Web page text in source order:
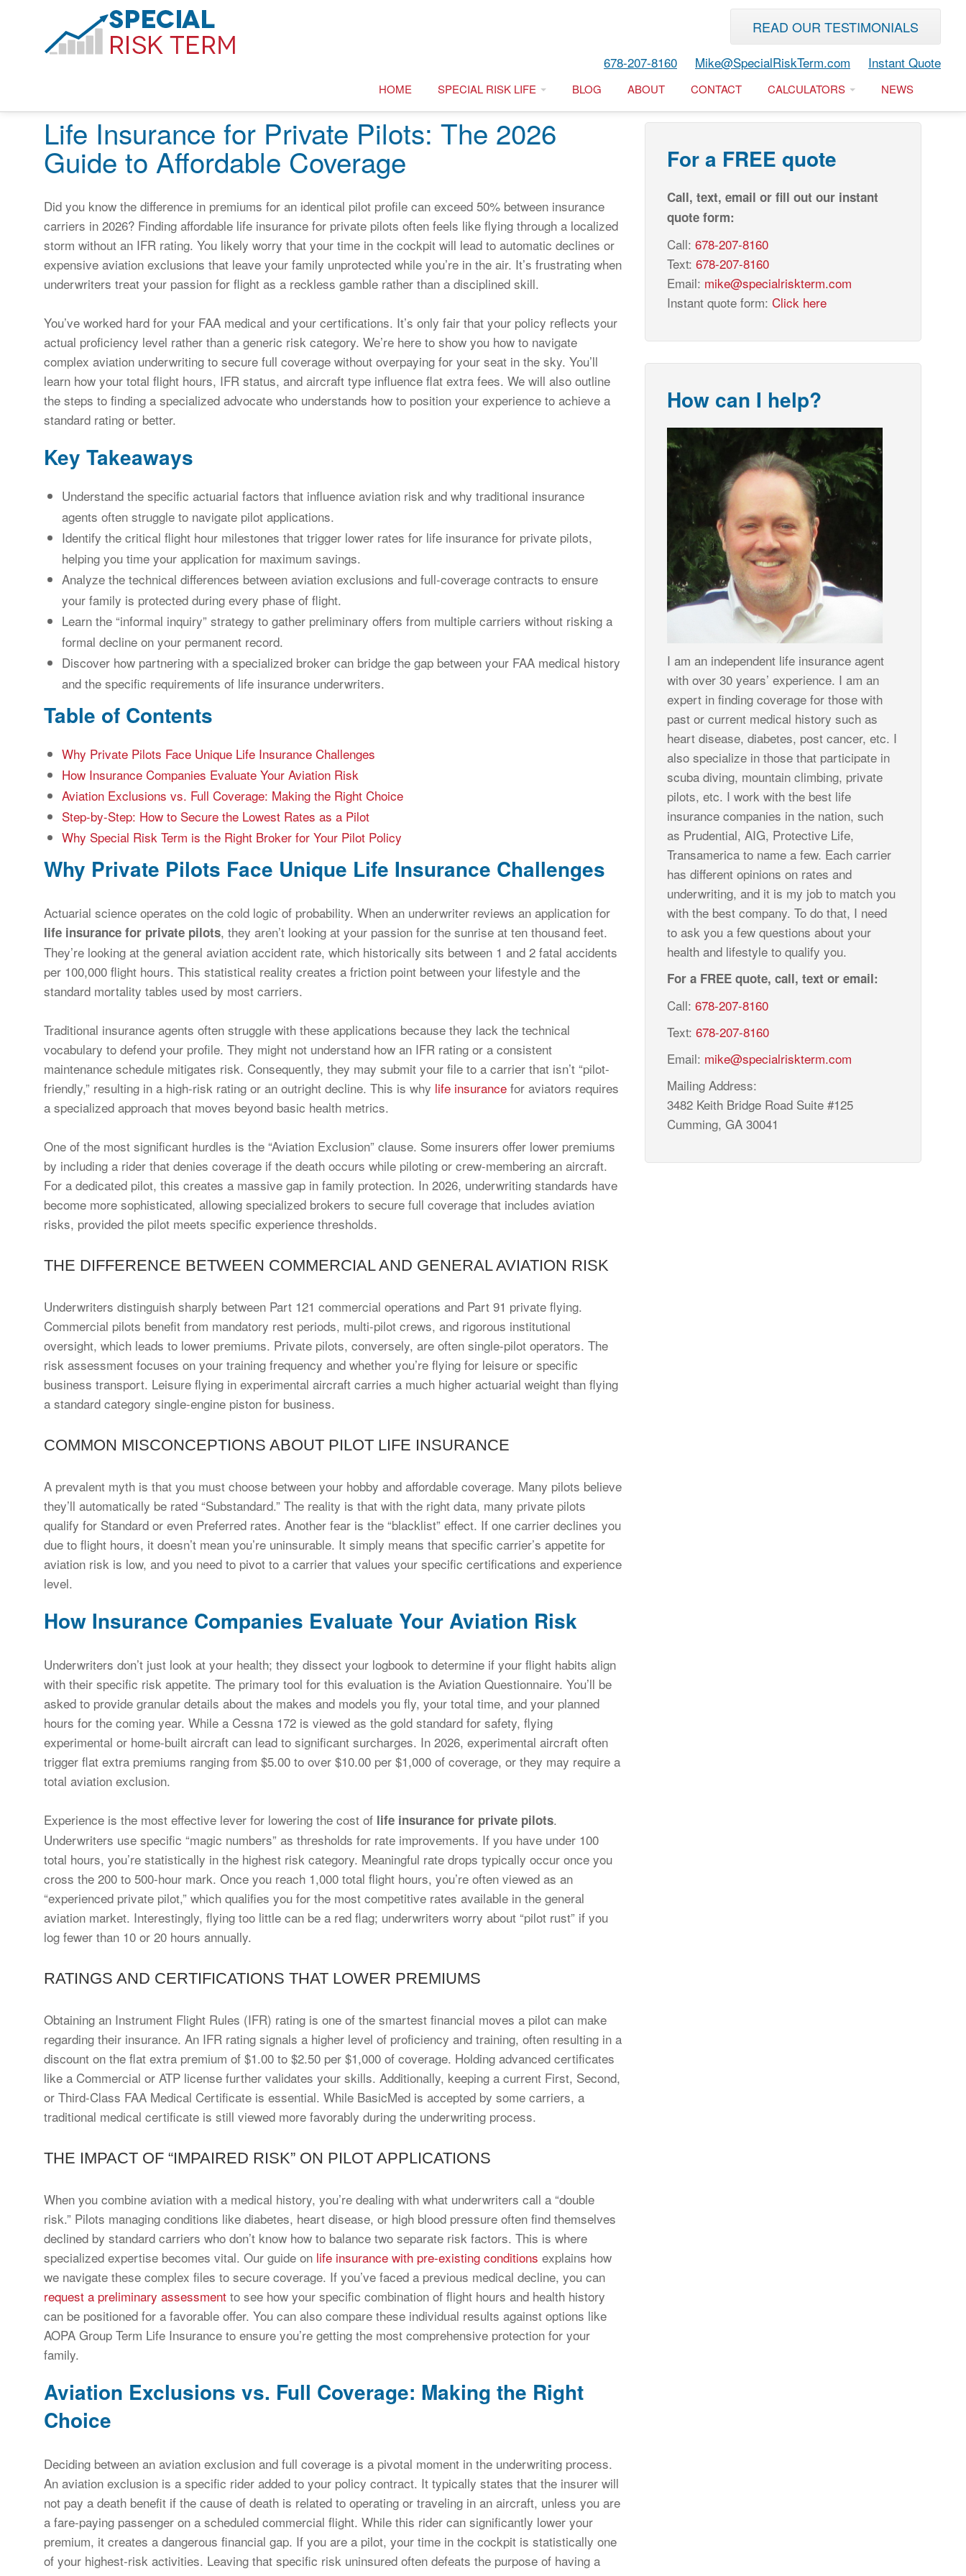
READ OUR TESTIMONIALS
678-207-8160 Mike@SpecialRiskTerm.com Instant Quote
HOME SPECIAL RISK LIFE BLOG ABOUT CONTACT CALCULATORS NEWS
Life Insurance for Private Pilots: The 2026
Guide to Affordable Coverage
Did you know the difference in premiums for an identical pilot profile can exceed 50% between insurance
carriers in 2026? Finding affordable life insurance for private pilots often feels like flying through a localized
storm without an IFR rating. You likely worry that your time in the cockpit will lead to automatic declines or
expensive aviation exclusions that leave your family unprotected while you’re in the air. It’s frustrating when
underwriters treat your passion for flight as a reckless gamble rather than a disciplined skill.
You’ve worked hard for your FAA medical and your certifications. It’s only fair that your policy reflects your
actual proficiency level rather than a generic risk category. We’re here to show you how to navigate
complex aviation underwriting to secure full coverage without overpaying for your seat in the sky. You’ll
learn how your total flight hours, IFR status, and aircraft type influence flat extra fees. We will also outline
the steps to finding a specialized advocate who understands how to position your experience to achieve a
standard rating or better.
Key Takeaways
Understand the specific actuarial factors that influence aviation risk and why traditional insurance
agents often struggle to navigate pilot applications.
Identify the critical flight hour milestones that trigger lower rates for life insurance for private pilots,
helping you time your application for maximum savings.
Analyze the technical differences between aviation exclusions and full-coverage contracts to ensure
your family is protected during every phase of flight.
Learn the “informal inquiry” strategy to gather preliminary offers from multiple carriers without risking a
formal decline on your permanent record.
Discover how partnering with a specialized broker can bridge the gap between your FAA medical history
and the specific requirements of life insurance underwriters.
Table of Contents
Why Private Pilots Face Unique Life Insurance Challenges
How Insurance Companies Evaluate Your Aviation Risk
Aviation Exclusions vs. Full Coverage: Making the Right Choice
Step-by-Step: How to Secure the Lowest Rates as a Pilot
Why Special Risk Term is the Right Broker for Your Pilot Policy
Why Private Pilots Face Unique Life Insurance Challenges
Actuarial science operates on the cold logic of probability. When an underwriter reviews an application for
life insurance for private pilots, they aren’t looking at your passion for the sunrise at ten thousand feet.
They’re looking at the general aviation accident rate, which historically sits between 1 and 2 fatal accidents
per 100,000 flight hours. This statistical reality creates a friction point between your lifestyle and the
standard mortality tables used by most carriers.
Traditional insurance agents often struggle with these applications because they lack the technical
vocabulary to defend your profile. They might not understand how an IFR rating or a consistent
maintenance schedule mitigates risk. Consequently, they may submit your file to a carrier that isn’t “pilot-
friendly,” resulting in a high-risk rating or an outright decline. This is why life insurance for aviators requires
a specialized approach that moves beyond basic health metrics.
One of the most significant hurdles is the “Aviation Exclusion” clause. Some insurers offer lower premiums
by including a rider that denies coverage if the death occurs while piloting or crew-membering an aircraft.
For a dedicated pilot, this creates a massive gap in family protection. In 2026, underwriting standards have
become more sophisticated, allowing specialized brokers to secure full coverage that includes aviation
risks, provided the pilot meets specific experience thresholds.
THE DIFFERENCE BETWEEN COMMERCIAL AND GENERAL AVIATION RISK
Underwriters distinguish sharply between Part 121 commercial operations and Part 91 private flying.
Commercial pilots benefit from mandatory rest periods, multi-pilot crews, and rigorous institutional
oversight, which leads to lower premiums. Private pilots, conversely, are often single-pilot operators. The
risk assessment focuses on your training frequency and whether you’re flying for leisure or specific
business transport. Leisure flying in experimental aircraft carries a much higher actuarial weight than flying
a standard category single-engine piston for business.
COMMON MISCONCEPTIONS ABOUT PILOT LIFE INSURANCE
A prevalent myth is that you must choose between your hobby and affordable coverage. Many pilots believe
they’ll automatically be rated “Substandard.” The reality is that with the right data, many private pilots
qualify for Standard or even Preferred rates. Another fear is the “blacklist” effect. If one carrier declines you
due to flight hours, it doesn’t mean you’re uninsurable. It simply means that specific carrier’s appetite for
aviation risk is low, and you need to pivot to a carrier that values your specific certifications and experience
level.
How Insurance Companies Evaluate Your Aviation Risk
Underwriters don’t just look at your health; they dissect your logbook to determine if your flight habits align
with their specific risk appetite. The primary tool for this evaluation is the Aviation Questionnaire. You’ll be
asked to provide granular details about the makes and models you fly, your total time, and your planned
hours for the coming year. While a Cessna 172 is viewed as the gold standard for safety, flying
experimental or home-built aircraft can lead to significant surcharges. In 2026, experimental aircraft often
trigger flat extra premiums ranging from $5.00 to over $10.00 per $1,000 of coverage, or they may require a
total aviation exclusion.
Experience is the most effective lever for lowering the cost of life insurance for private pilots.
Underwriters use specific “magic numbers” as thresholds for rate improvements. If you have under 100
total hours, you’re statistically in the highest risk category. Meaningful rate drops typically occur once you
cross the 200 to 500-hour mark. Once you reach 1,000 total flight hours, you’re often viewed as an
“experienced private pilot,” which qualifies you for the most competitive rates available in the general
aviation market. Interestingly, flying too little can be a red flag; underwriters worry about “pilot rust” if you
log fewer than 10 or 20 hours annually.
RATINGS AND CERTIFICATIONS THAT LOWER PREMIUMS
Obtaining an Instrument Flight Rules (IFR) rating is one of the smartest financial moves a pilot can make
regarding their insurance. An IFR rating signals a higher level of proficiency and training, often resulting in a
discount on the flat extra premium of $1.00 to $2.50 per $1,000 of coverage. Holding advanced certificates
like a Commercial or ATP license further validates your skills. Additionally, keeping a current First, Second,
or Third-Class FAA Medical Certificate is essential. While BasicMed is accepted by some carriers, a
traditional medical certificate is still viewed more favorably during the underwriting process.
THE IMPACT OF “IMPAIRED RISK” ON PILOT APPLICATIONS
When you combine aviation with a medical history, you’re dealing with what underwriters call a “double
risk.” Pilots managing conditions like diabetes, heart disease, or high blood pressure often find themselves
declined by standard carriers who don’t know how to balance two separate risk factors. This is where
specialized expertise becomes vital. Our guide on life insurance with pre-existing conditions explains how
we navigate these complex files to secure coverage. If you’ve faced a previous medical decline, you can
request a preliminary assessment to see how your specific combination of flight hours and health history
can be positioned for a favorable offer. You can also compare these individual results against options like
AOPA Group Term Life Insurance to ensure you’re getting the most comprehensive protection for your
family.
Aviation Exclusions vs. Full Coverage: Making the Right
Choice
Deciding between an aviation exclusion and full coverage is a pivotal moment in the underwriting process.
An aviation exclusion is a specific rider added to your policy contract. It typically states that the insurer will
not pay a death benefit if the cause of death is related to operating or traveling in an aircraft, unless you are
a fare-paying passenger on a scheduled commercial flight. While this rider can significantly lower your
premium, it creates a dangerous financial gap. If you are a pilot, your time in the cockpit is statistically one
of your highest-risk activities. Leaving that specific risk uninsured often defeats the purpose of having a
For a FREE quote
Call, text, email or fill out our instant
quote form:
Call: 678-207-8160
Text: 678-207-8160
Email: mike@specialriskterm.com
Instant quote form: Click here
How can I help?
I am an independent life insurance agent
with over 30 years’ experience. I am an
expert in finding coverage for those with
past or current medical history such as
heart disease, diabetes, post cancer, etc. I
also specialize in those that participate in
scuba diving, mountain climbing, private
pilots, etc. I work with the best life
insurance companies in the nation, such
as Prudential, AIG, Protective Life,
Transamerica to name a few. Each carrier
has different opinions on rates and
underwriting, and it is my job to match you
with the best company. To do that, I need
to ask you a few questions about your
health and lifestyle to qualify you.
For a FREE quote, call, text or email:
Call: 678-207-8160
Text: 678-207-8160
Email: mike@specialriskterm.com
Mailing Address:
3482 Keith Bridge Road Suite #125
Cumming, GA 30041